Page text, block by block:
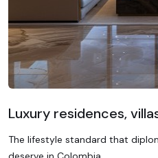
Luxury residences,
The lifestyle standard that